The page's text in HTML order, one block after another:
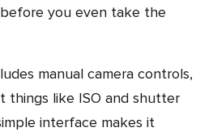
you even take the
things like ISO and shutter
interface makes it